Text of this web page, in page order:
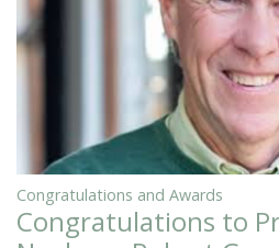
Congratulations and Awards
Congratulations to